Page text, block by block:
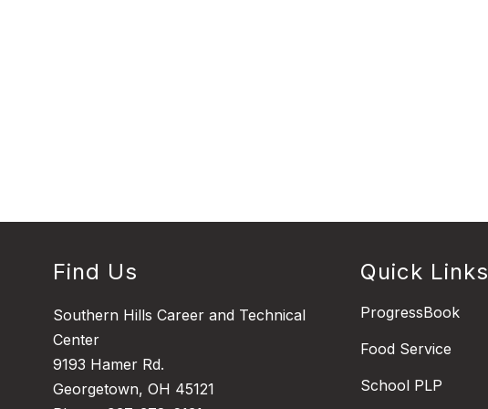
Find Us
Southern Hills Career and Technical
Center
9193 Hamer Rd.
Georgetown, OH 45121
Quick Links
ProgressBook
Food Service
School PLP